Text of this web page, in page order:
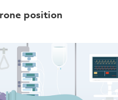
position